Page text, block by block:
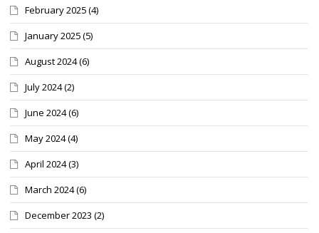
February 2025(4)
January 2025(5)
August 2024(6)
July 2024(2)
June 2024(6)
May 2024(4)
April 2024(3)
March 2024(6)
December 2023 (2)